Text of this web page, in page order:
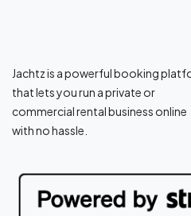
Jachtz is a powerful booking
that lets you run a private or
commercial rental business online
with no hassle.